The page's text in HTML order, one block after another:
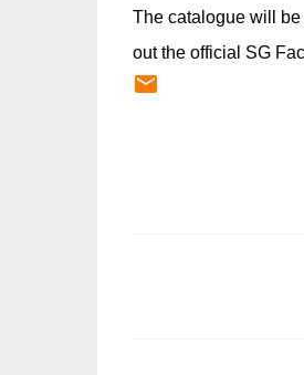
The catalogue will
out the official SG